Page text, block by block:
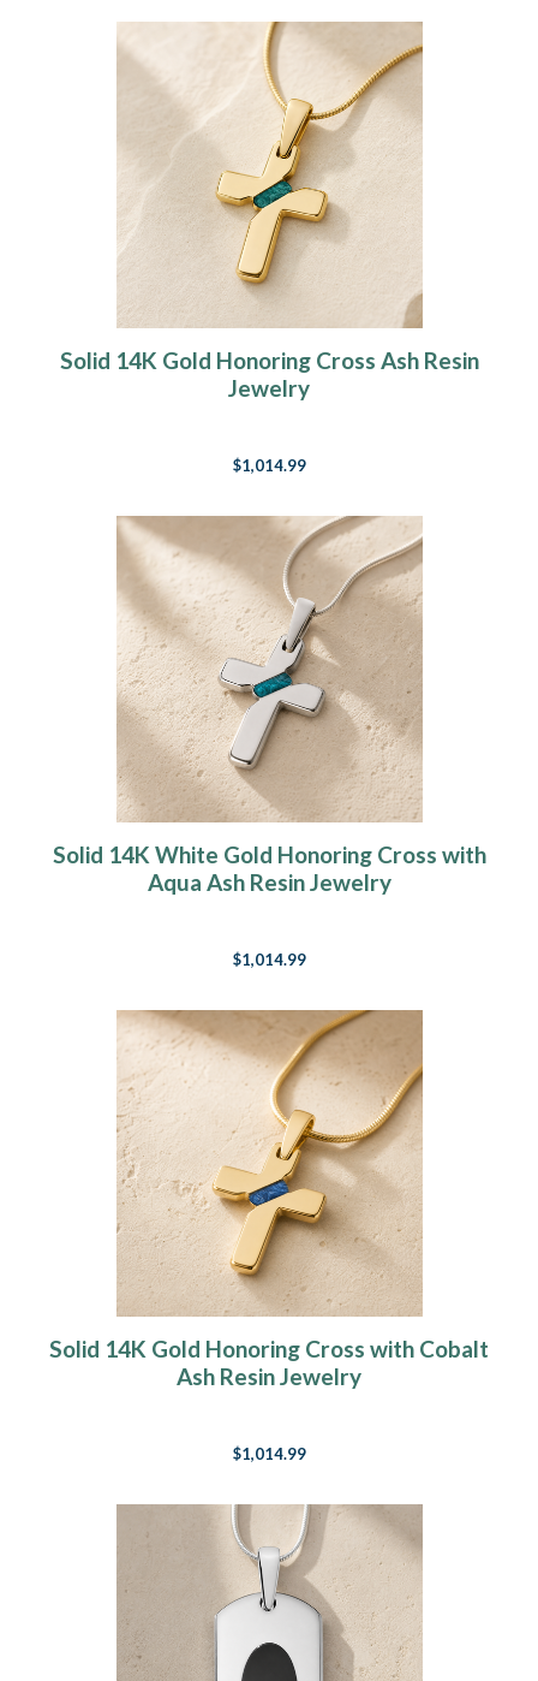
Solid 14K Gold Honoring Cross Ash Resin
Jewelry
$1,014.99
Solid 14K White Gold Honoring Cross with
Aqua Ash Resin Jewelry
$1,014.99
Solid 14K Gold Honoring Cross with Cobalt
Ash Resin Jewelry
$1,014.99